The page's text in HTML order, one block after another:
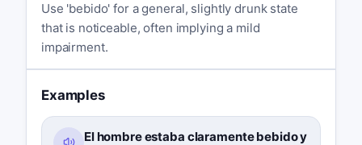
Use 'bebido' for a general, slightly drunk state
that is noticeable, often implying a mild
impairment.
Examples
El hombre estaba claramente bebido y